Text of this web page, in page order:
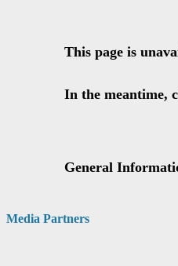
Media Partners